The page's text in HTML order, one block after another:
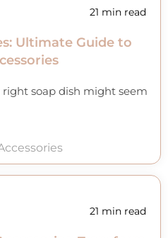
21 min read
Ultimate Guide to
soap dish might seem
21 min read